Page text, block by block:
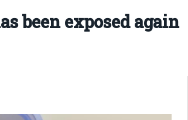
been exposed again